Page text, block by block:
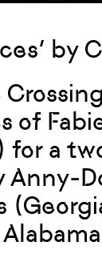
by
of
for a
Anny-